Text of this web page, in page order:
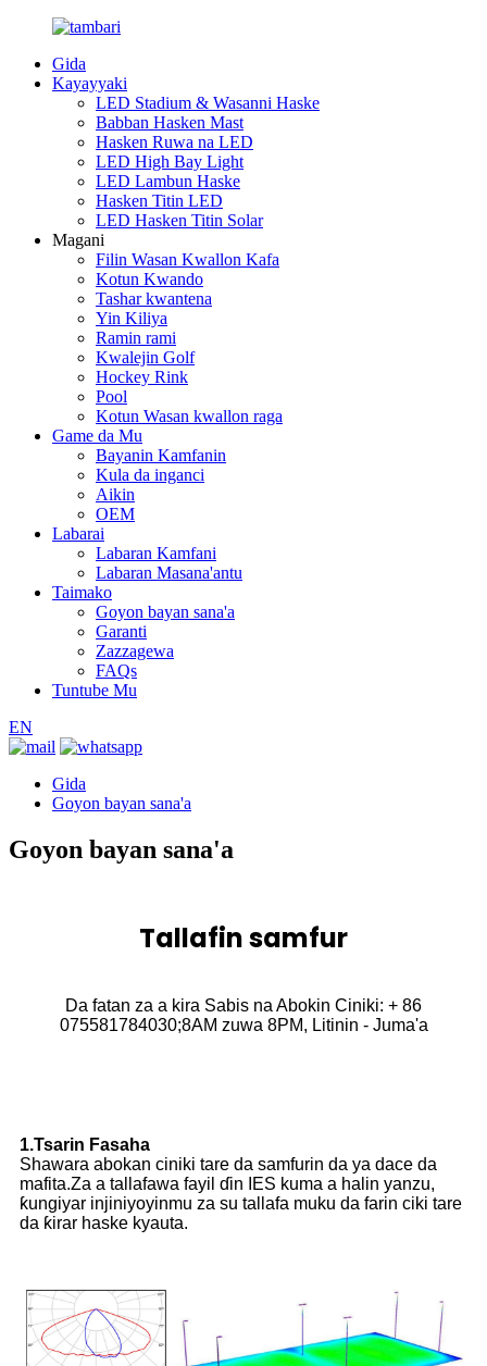
Gida
Kayayyaki
LED Stadium & Wasanni Haske
Babban Hasken Mast
Hasken Ruwa na LED
LED High Bay Light
LED Lambun Haske
Hasken Titin LED
LED Hasken Titin Solar
Magani
Filin Wasan Kwallon Kafa
Kotun Kwando
Tashar kwantena
Yin Kiliya
Ramin rami
Kwalejin Golf
Hockey Rink
Pool
Kotun Wasan kwallon raga
Game da Mu
Bayanin Kamfanin
Kula da inganci
Aikin
OEM
Labarai
Labaran Kamfani
Labaran Masana'antu
Taimako
Goyon bayan sana'a
Garanti
Zazzagewa
FAQs
Tuntube Mu
EN
Gida
Goyon bayan sana'a
Goyon bayan sana'a
Tallafin samfur
Da fatan za a kira Sabis na Abokin Ciniki: + 86
075581784030;8AM zuwa 8PM, Litinin - Juma'a
1.Tsarin Fasaha
Shawara abokan ciniki tare da samfurin da ya dace da
mafita.Za a tallafawa fayil ɗin IES kuma a halin yanzu,
ƙungiyar injiniyoyinmu za su tallafa muku da farin ciki tare
da ƙirar haske kyauta.